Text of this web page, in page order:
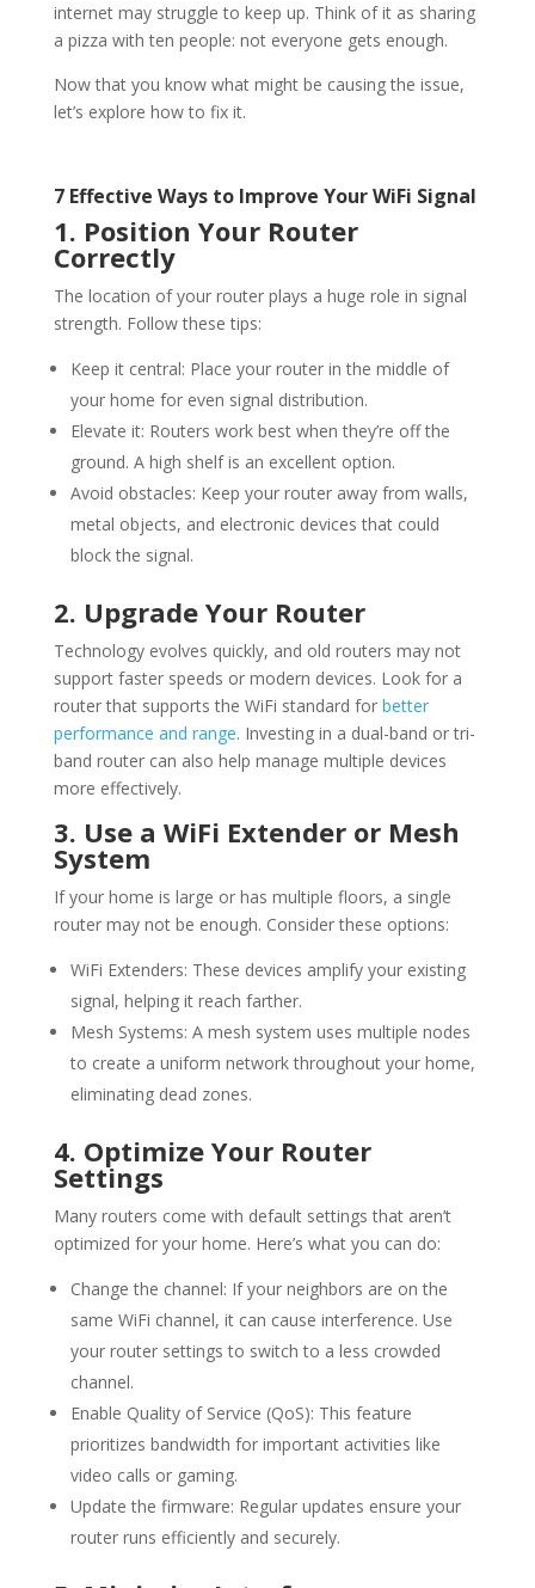
internet may struggle to keep up. Think of it as sharing
a pizza with ten people: not everyone gets enough.
Now that you know what might be causing the issue,
let’s explore how to fix it.
7 Effective Ways to Improve YourWiFi Signal
1. Position Your Router
Correctly
The location of your router plays a huge role in signal
strength. Follow these tips:
Keep it central: Place your router in the middle of
your home for even signal distribution.
Elevate it: Routers work best when they’re off the
ground. A high shelf is an excellent option.
Avoid obstacles: Keep your router away from walls,
metal objects, and electronic devices that could
block the signal.
2. Upgrade Your Router
Technology evolves quickly, and old routers may not
support faster speeds or modern devices. Look for a
router that supports the WiFi standard for better
performance and range. Investing in a dual-band or tri-
band router can also help manage multiple devices
more effectively.
3. Use a WiFi Extender or Mesh
System
If your home is large or has multiple floors, a single
router may not be enough. Consider these options:
WiFi Extenders: These devices amplify your existing
signal, helping it reach farther.
Mesh Systems: A mesh system uses multiple nodes
to create a uniform network throughout your home,
eliminating dead zones.
4. Optimize Your Router
Settings
Many routers come with default settings that aren’t
optimized for your home. Here’s what you can do:
Change the channel: If your neighbors are on the
same WiFi channel, it can cause interference. Use
your router settings to switch to a less crowded
channel.
Enable Quality of Service (QoS): This feature
prioritizes bandwidth for important activities like
video calls or gaming.
Update the firmware: Regular updates ensure your
router runs efficiently and securely.